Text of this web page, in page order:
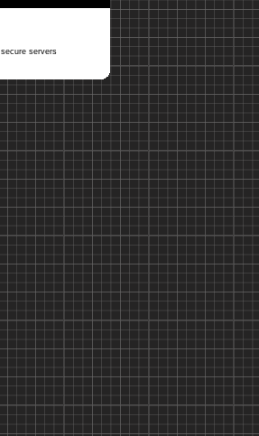
secure servers